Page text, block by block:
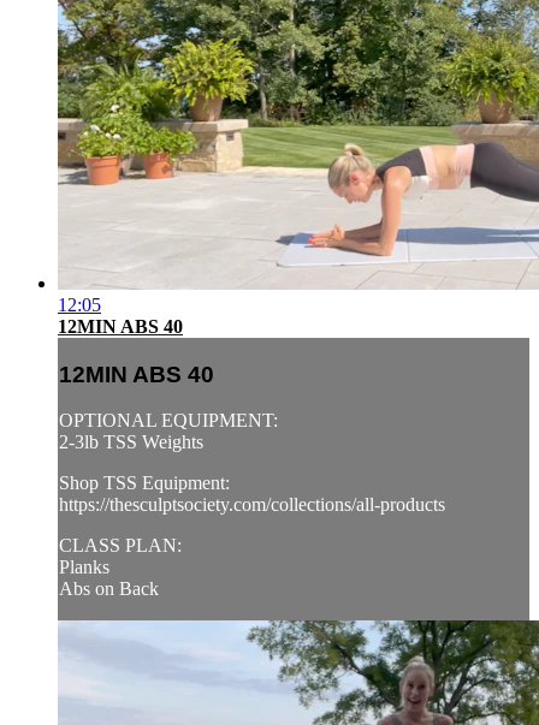
12:05
12MIN ABS 40
12MIN ABS 40
OPTIONAL EQUIPMENT:
2-3lb TSS Weights
Shop TSS Equipment:
https://thesculptsociety.com/collections/all-products
CLASS PLAN:
Planks
Abs on Back